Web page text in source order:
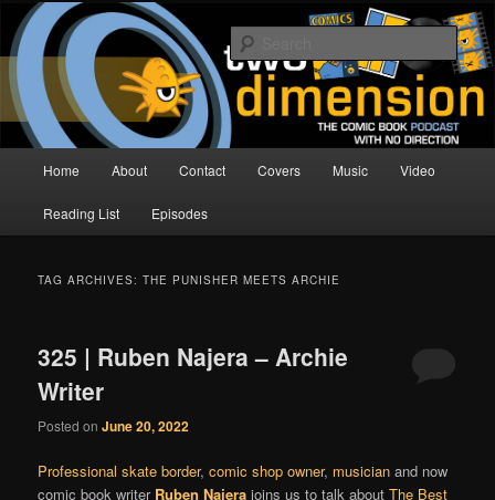
Skip
primary
content
Skip
secondary
contentTwo Dimension | Comic Book
Podcast
The Comic Book Podcast With No Direction
Home About Contact Covers Music Video
Reading List Episodes
TAG ARCHIVES:THE PUNISHER MEETS ARCHIE
325 | Ruben Najera – Archie
Writer
Posted onJune 20, 2022
Professional skate border,comic shop owner, musician and now
comic book writer Ruben Najera joins us to talk aboutThe Best